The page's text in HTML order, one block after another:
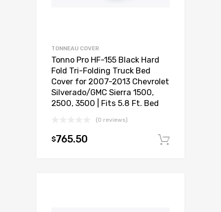
TONNEAU COVER
Tonno Pro HF-155 Black Hard
Fold Tri-Folding Truck Bed
Cover for 2007-2013 Chevrolet
Silverado/GMC Sierra 1500,
2500, 3500 | Fits 5.8 Ft. Bed
(0 reviews)
$765.50